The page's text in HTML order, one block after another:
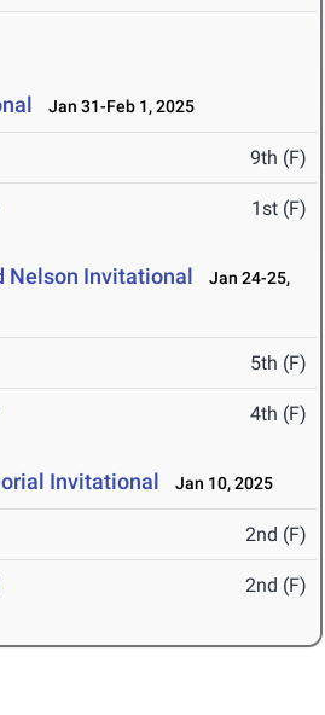
Jan 31-Feb 1, 2025
9th (F)
1st (F)
Nelson Invitational
Jan 24-25,
5th (F)
4th (F)
Invitational Jan 10, 2025
2nd (F)
2nd (F)